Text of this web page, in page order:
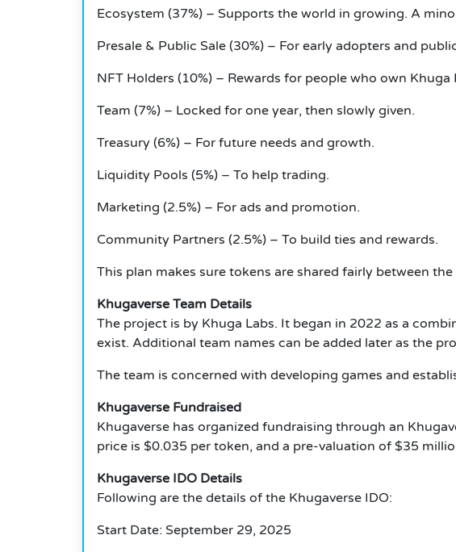
Ecosystem (37%) – Supports the world in growing. A
Presale & Public Sale (30%) – For early adopters and
NFT Holders (10%) – Rewards for people who own Khuga
Team (7%) – Locked for one year, then slowly given.
Treasury (6%) – For future needs and growth.
Liquidity Pools (5%) – To help trading.
Marketing (2.5%) – For ads and promotion.
Community Partners (2.5%) – To build ties and rewards.
This plan makes sure tokens are shared fairly between
Khugaverse Team Details
The project is by Khuga Labs. It began in 2022 as a
exist. Additional team names can be added later as the
The team is concerned with developing games and
Khugaverse Fundraised
Khugaverse has organized fundraising through an
price is $0.035 per token, and a pre-valuation of $35
Khugaverse IDO Details
Following are the details of the Khugaverse IDO:
Start Date: September 29, 2025